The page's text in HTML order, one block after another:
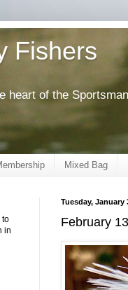
Fishers
heart of the
Mixed Bag
Tuesday, January
February
to
in